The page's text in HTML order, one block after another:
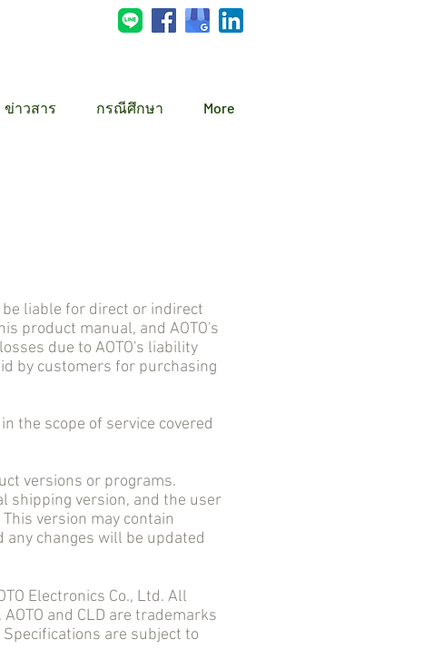
ข่าวสาร กรณีศึกษา More
liable for direct or indirect
product manual, and AOTO's
due to AOTO's liability
by customers for purchasing
scope of service covered
versions or programs.
shipping version, and the user
version may contain
changes will be updated
Electronics Co., Ltd. All
and CLD are trademarks
Specifications are subject to